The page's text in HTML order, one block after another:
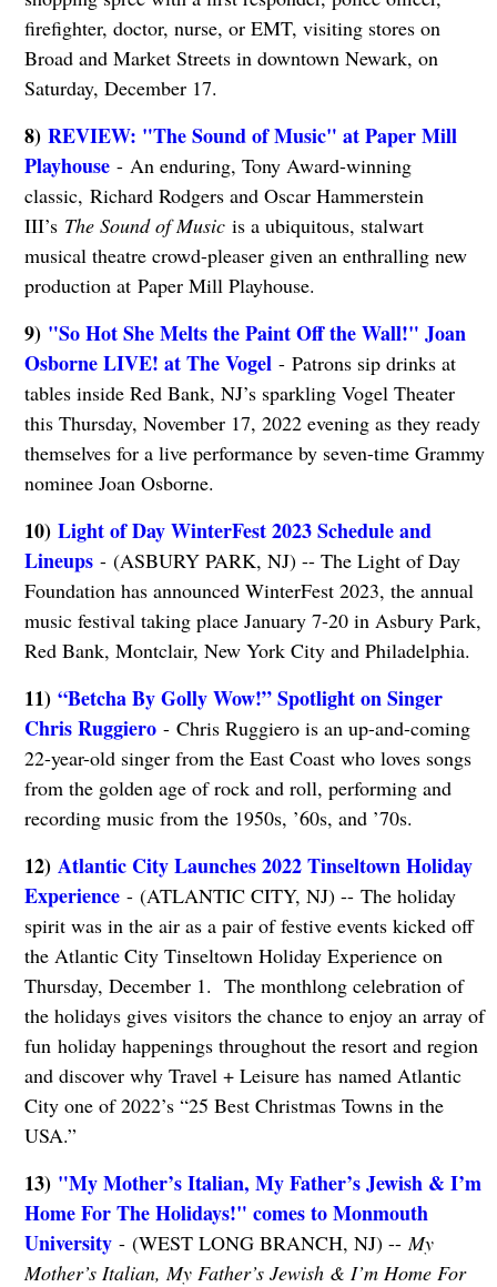
firefighter, doctor, nurse, or EMT, visiting stores on
Broad and Market Streets in downtown Newark, on
Saturday, December 17.
8) REVIEW: "The Sound of Music" at Paper Mill
Playhouse- An enduring, Tony Award-winning
classic, Richard Rodgers and Oscar Hammerstein
III’s The Sound of Musicis a ubiquitous, stalwart
musical theatre crowd-pleaser given an enthralling new
production at Paper Mill Playhouse.
9) "So Hot She Melts the Paint Off the Wall!" Joan
Osborne LIVE! at The Vogel- Patrons sip drinks at
tables inside Red Bank, NJ’s sparkling Vogel Theater
this Thursday, November 17, 2022 evening as they ready
themselves for a live performance by seven-time Grammy
nominee Joan Osborne.
10) Light of Day WinterFest 2023 Schedule and
Lineups- (ASBURY PARK, NJ) -- The Light of Day
Foundation has announced WinterFest 2023, the annual
music festival taking place January 7-20 in Asbury Park,
Red Bank, Montclair, New York City and Philadelphia.
11) “Betcha By Golly Wow!” Spotlight on Singer
Chris Ruggiero- Chris Ruggiero is an up-and-coming
22-year-old singer from the East Coast who loves songs
from the golden age of rock and roll, performing and
recording music from the 1950s, ’60s, and ’70s.
12) Atlantic City Launches 2022 Tinseltown Holiday
Experience- (ATLANTIC CITY, NJ) -- The holiday
spirit was in the air as a pair of festive events kicked off
the Atlantic City Tinseltown Holiday Experience on
Thursday, December 1. The monthlong celebration of
the holidays gives visitors the chance to enjoy an array of
fun holiday happenings throughout the resort and region
and discover why Travel + Leisure has named Atlantic
City one of 2022’s “25 Best Christmas Towns in the
USA.”
13) "My Mother’s Italian, My Father’s Jewish & I’m
Home For The Holidays!" comes to Monmouth
University- (WEST LONG BRANCH, NJ) --My
Mother’s Italian, My Father’s Jewish & I’m Home For